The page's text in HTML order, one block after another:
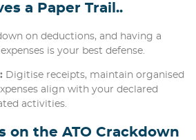
a Paper Trail..
on deductions, and having a
is your best defense.
Digitise receipts, maintain organised
align with your declared
activities.
on the ATO Crackdown